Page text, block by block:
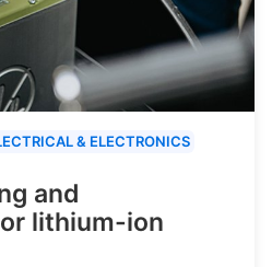
& ELECTRONICS
and
lithium-ion